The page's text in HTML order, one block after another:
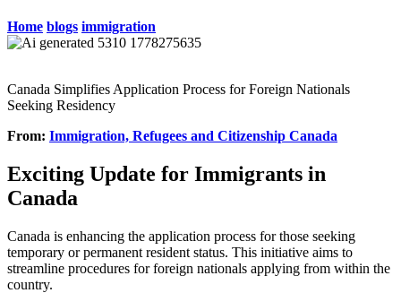
Home blogs immigration
Canada Simplifies Application Process for Foreign Nationals
Seeking Residency
From: Immigration, Refugees and Citizenship Canada
Exciting Update for Immigrants in
Canada
Canada is enhancing the application process for those seeking
temporary or permanent resident status. This initiative aims to
streamline procedures for foreign nationals applying from within the
country.